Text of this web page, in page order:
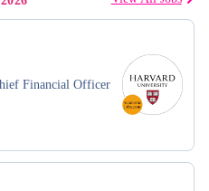
Financial Officer